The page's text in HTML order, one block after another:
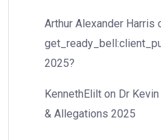
Arthur Alexander Harris
2025?
KennethElilt on Dr
& Allegations 2025